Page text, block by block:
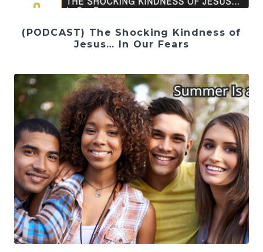
(PODCAST) The Shocking Kindness of
Jesus… In Our Fears